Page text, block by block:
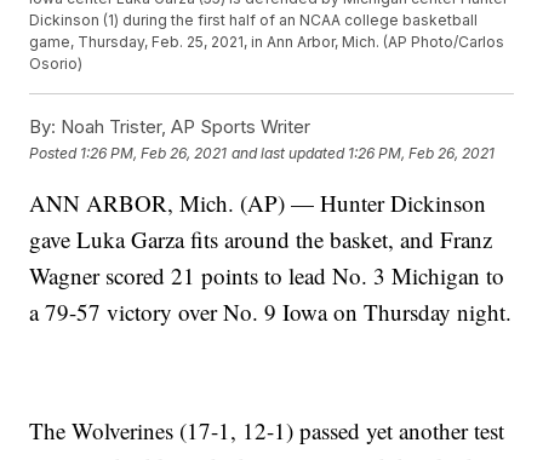
Dickinson (1) during the first half of an NCAA college basketball
game, Thursday, Feb. 25, 2021, in Ann Arbor, Mich. (AP Photo/Carlos
Osorio)
By: Noah Trister, AP Sports Writer
Posted 1:26 PM, Feb 26, 2021 and last updated 1:26 PM, Feb 26, 2021
ANN ARBOR, Mich. (AP) — Hunter Dickinson
gave Luka Garza fits around the basket, and Franz
Wagner scored 21 points to lead No. 3 Michigan to
a 79-57 victory over No. 9 Iowa on Thursday night.
The Wolverines (17-1, 12-1) passed yet another test